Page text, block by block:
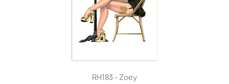
RH183 - Zoey